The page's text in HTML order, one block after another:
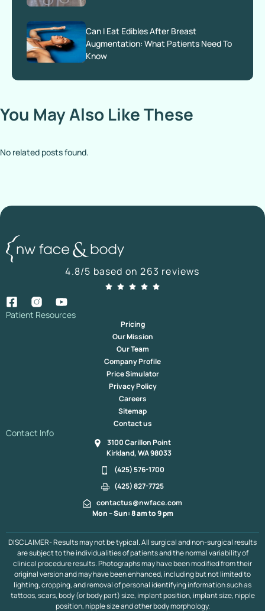
Can I Eat Edibles After Breast
Augmentation: What Patients Need To
Know
You May Also Like These
No related posts found.
4.8/5 based on 263 reviews
Patient Resources
Pricing
Our Mission
Our Team
Company Profile
Price Simulator
Privacy Policy
Careers
Sitemap
Contact us
Contact Info
3100 Carillon Point
Kirkland, WA 98033
(425) 576-1700
(425) 827-7725
contactus@nwface.com
Mon – Sun: 8 am to 9 pm
DISCLAIMER- Results may not be typical. All surgical and non-surgical results
are subject to the individualities of patients and the normal variability of
clinical procedure results. Photographs may have been modified from their
original version and may have been enhanced, including but not limited to
lighting, cropping, and removal of personal identifying information such as
tattoos, scars, body (or body part) size, implant position, implant size, nipple
position, nipple size and other body morphology.